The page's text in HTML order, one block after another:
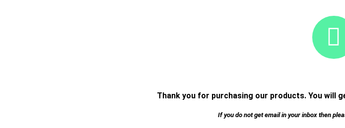
Thank you for purchasing our products. You will
If you do not get email in your inbox then